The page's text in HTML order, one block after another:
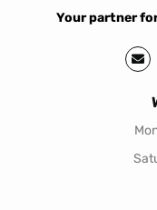
Your partner